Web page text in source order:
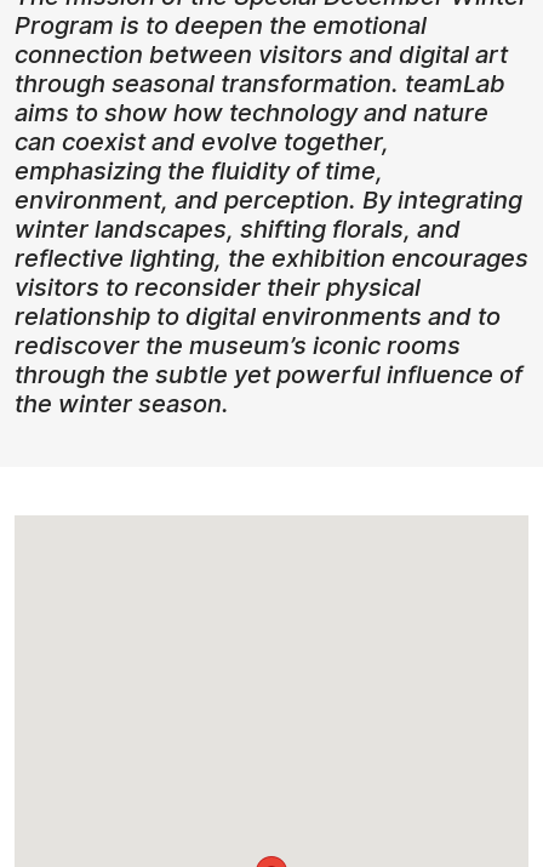
Program is to deepen the emotional
connection between visitors and digital art
through seasonal transformation. teamLab
aims to show how technology and nature
can coexist and evolve together,
emphasizing the fluidity of time,
environment, and perception. By integrating
winter landscapes, shifting florals, and
reflective lighting, the exhibition encourages
visitors to reconsider their physical
relationship to digital environments and to
rediscover the museum’s iconic rooms
through the subtle yet powerful influence of
the winter season.